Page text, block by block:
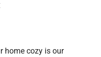
home cozy is our